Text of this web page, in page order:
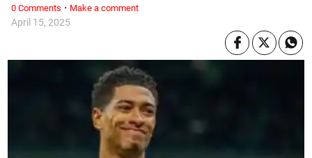
April 15, 2025
0 Comments · Make a comment